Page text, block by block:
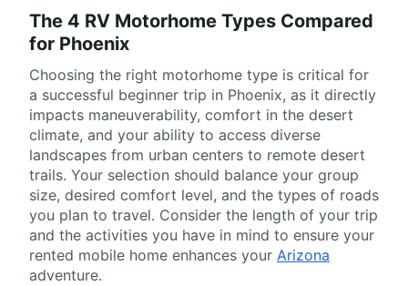
The 4 RV Motorhome Types Compared
for Phoenix
Choosing the right motorhome type is critical for
a successful beginner trip in Phoenix, as it directly
impacts maneuverability, comfort in the desert
climate, and your ability to access diverse
landscapes from urban centers to remote desert
trails. Your selection should balance your group
size, desired comfort level, and the types of roads
you plan to travel. Consider the length of your trip
and the activities you have in mind to ensure your
rented mobile home enhances your Arizona
adventure.